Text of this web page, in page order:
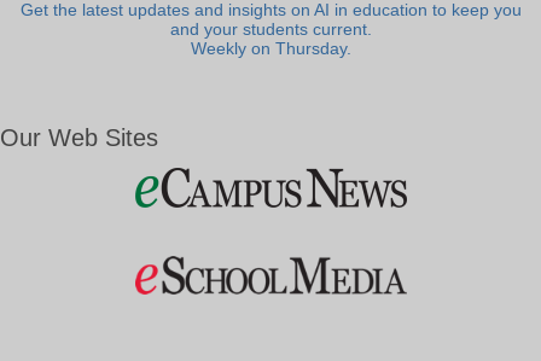
Get the latest updates and insights on AI in education to keep you
and your students current.
Weekly on Thursday.
Our Web Sites